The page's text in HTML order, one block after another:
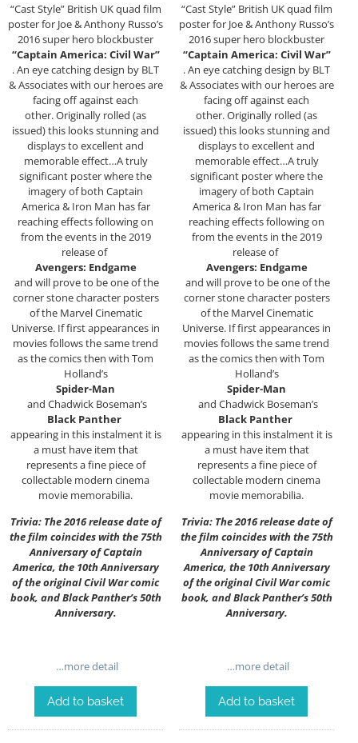
“Cast Style” British UK quad film
poster for Joe & Anthony Russo’s
2016 super hero blockbuster
“Captain America: Civil War”
. An eye catching design by BLT
& Associates with our heroes are
facing off against each
other. Originally rolled (as
issued) this looks stunning and
displays to excellent and
memorable effect…A truly
significant poster where the
imagery of both Captain
America & Iron Man has far
reaching effects following on
from the events in the 2019
release of
Avengers: Endgame
and will prove to be one of the
corner stone character posters
of the Marvel Cinematic
Universe. If first appearances in
movies follows the same trend
as the comics then with Tom
Holland’s
Spider-Man
and Chadwick Boseman’s
Black Panther
appearing in this instalment it is
a must have item that
represents a fine piece of
collectable modern cinema
movie memorabilia.
Trivia: The 2016 release date of
the film coincides with the 75th
Anniversary of Captain
America, the 10th Anniversary
of the original Civil War comic
book, and Black Panther’s 50th
Anniversary.
…more detail
Add to basket
“Cast Style” British UK quad film
poster for Joe & Anthony Russo’s
2016 super hero blockbuster
“Captain America: Civil War”
. An eye catching design by BLT
& Associates with our heroes are
facing off against each
other. Originally rolled (as
issued) this looks stunning and
displays to excellent and
memorable effect…A truly
significant poster where the
imagery of both Captain
America & Iron Man has far
reaching effects following on
from the events in the 2019
release of
Avengers: Endgame
and will prove to be one of the
corner stone character posters
of the Marvel Cinematic
Universe. If first appearances in
movies follows the same trend
as the comics then with Tom
Holland’s
Spider-Man
and Chadwick Boseman’s
Black Panther
appearing in this instalment it is
a must have item that
represents a fine piece of
collectable modern cinema
movie memorabilia.
Trivia: The 2016 release date of
the film coincides with the 75th
Anniversary of Captain
America, the 10th Anniversary
of the original Civil War comic
book, and Black Panther’s 50th
Anniversary.
…more detail
Add to basket